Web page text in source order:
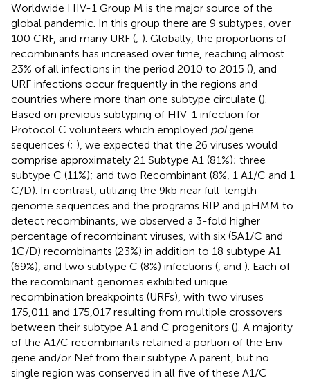
Worldwide HIV-1 Group M is the major source of the
global pandemic. In this group there are 9 subtypes, over
100 CRF, and many URF (; ). Globally, the proportions of
recombinants has increased over time, reaching almost
23% of all infections in the period 2010 to 2015 (), and
URF infections occur frequently in the regions and
countries where more than one subtype circulate ().
Based on previous subtyping of HIV-1 infection for
Protocol C volunteers which employed polgene
sequences (; ), we expected that the 26 viruses would
comprise approximately 21 Subtype A1 (81%); three
subtype C (11%); and two Recombinant (8%, 1 A1/C and 1
C/D). In contrast, utilizing the 9kb near full-length
genome sequences and the programs RIP and jpHMM to
detect recombinants, we observed a 3-fold higher
percentage of recombinant viruses, with six (5A1/C and
1C/D) recombinants (23%) in addition to 18 subtype A1
(69%), and two subtype C (8%) infections ( and ). Each of
the recombinant genomes exhibited unique
recombination breakpoints (URFs), with two viruses
175,011 and 175,017 resulting from multiple crossovers
between their subtype A1 and C progenitors (). A majority
of the A1/C recombinants retained a portion of the Env
gene and/or Nef from their subtype A parent, but no
single region was conserved in all five of these A1/C